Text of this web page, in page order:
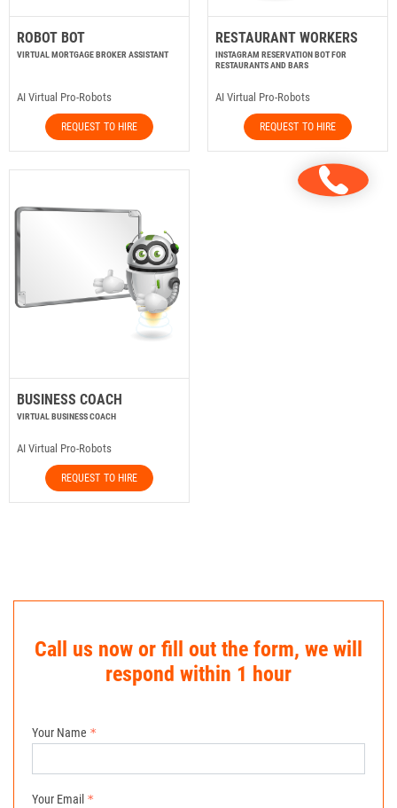
ROBOT BOT
VIRTUAL MORTGAGE BROKER ASSISTANT
AI Virtual Pro-Robots
REQUEST TO HIRE
RESTAURANT WORKERS
INSTAGRAM RESERVATION BOT FOR
RESTAURANTS AND BARS
AI Virtual Pro-Robots
REQUEST TO HIRE
BUSINESS COACH
VIRTUAL BUSINESS COACH
AI Virtual Pro-Robots
REQUEST TO HIRE
Call us now or fill out the form, we will
respond within 1 hour
Your Name
Your Email